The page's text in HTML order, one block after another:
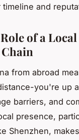
and
of a
from abroad
you're up
barriers, and
presence,
Shenzhen,